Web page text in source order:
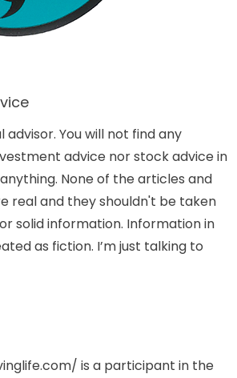
advisor. You will not find any
advice nor stock advice in
None of the articles and
real and they shouldn't be taken
solid information. Information in
as fiction. I’m just talking to
is a participant in the